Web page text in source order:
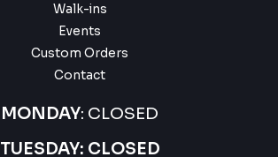
Walk-ins
Events
Custom Orders
Contact
MONDAY: CLOSED
TUESDAY: CLOSED